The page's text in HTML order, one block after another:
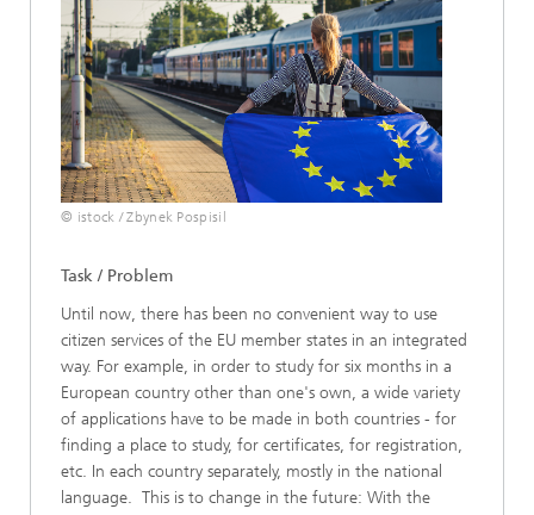
© istock / Zbynek Pospisil
Task / Problem
Until now, there has been no convenient way to use
citizen services of the EU member states in an integrated
way. For example, in order to study for six months in a
European country other than one's own, a wide variety
of applications have to be made in both countries - for
finding a place to study, for certificates, for registration,
etc. In each country separately, mostly in the national
language. This is to change in the future: With the